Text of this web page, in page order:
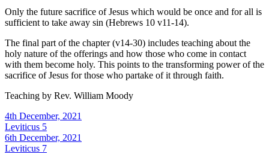
Only the future sacrifice of Jesus which would be once and for all is
sufficient to take away sin (Hebrews 10 v11-14).
The final part of the chapter (v14-30) includes teaching about the
holy nature of the offerings and how those who come in contact
with them become holy. This points to the transforming power of the
sacrifice of Jesus for those who partake of it through faith.
Teaching by Rev. William Moody
4th December, 2021
Leviticus 5
6th December, 2021
Leviticus 7